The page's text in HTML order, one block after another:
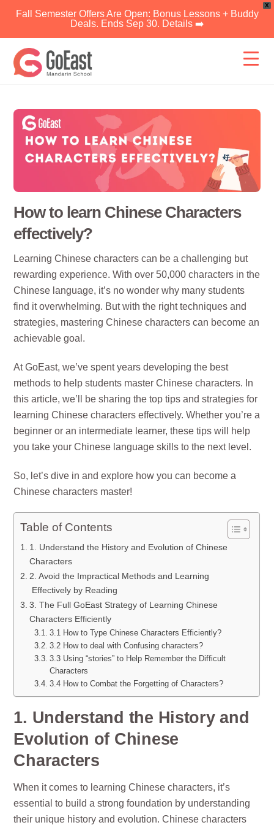
X
Fall Semester Offers Are Open: Bonus Lessons + Buddy
Deals. Ends Sep 30. Details ➡️
content
How to learn Chinese Characters
effectively?
Learning Chinese characters can be a challenging but
rewarding experience. With over 50,000 characters in the
Chinese language, it’s no wonder why many students
find it overwhelming. But with the right techniques and
strategies, mastering Chinese characters can become an
achievable goal.
At GoEast, we’ve spent years developing the best
methods to help students master Chinese characters. In
this article, we’ll be sharing the top tips and strategies for
learning Chinese characters effectively. Whether you’re a
beginner or an intermediate learner, these tips will help
you take your Chinese language skills to the next level.
So, let’s dive in and explore how you can become a
Chinese characters master!
Table of Contents
1. Understand the History and Evolution of Chinese
Characters
2. Avoid the Impractical Methods and Learning
Effectively by Reading
3. The Full GoEast Strategy of Learning Chinese
Characters Efficiently
3.1 How to Type Chinese Characters Efficiently?
3.2 How to deal with Confusing characters?
3.3 Using “stories” to Help Remember the Difficult
Characters
3.4 How to Combat the Forgetting of Characters?
1. Understand the History and
Evolution of Chinese
Characters
When it comes to learning Chinese characters, it’s
essential to build a strong foundation by understanding
their unique history and evolution. Chinese characters